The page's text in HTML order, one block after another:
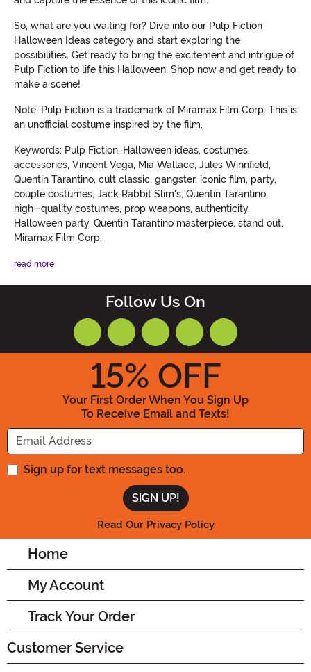
So, what are you waiting for? Dive into our Pulp Fiction
Halloween Ideas category and start exploring the
possibilities. Get ready to bring the excitement and intrigue of
Pulp Fiction to life this Halloween. Shop now and get ready to
make a scene!
Note: Pulp Fiction is a trademark of Miramax Film Corp. This is
an unofficial costume inspired by the film.
Keywords: Pulp Fiction, Halloween ideas, costumes,
accessories, Vincent Vega, Mia Wallace, Jules Winnfield,
Quentin Tarantino, cult classic, gangster, iconic film, party,
couple costumes, Jack Rabbit Slim's, Quentin Tarantino,
high-quality costumes, prop weapons, authenticity,
Halloween party, Quentin Tarantino masterpiece, stand out,
Miramax Film Corp.
read more
Follow Us On
15% OFF
Your First Order When You Sign Up
To Receive Email and Texts!
Enter your Email Address
Sign up for text messages too.
Read Our Privacy Policy
Home
My Account
Track Your Order
Customer Service